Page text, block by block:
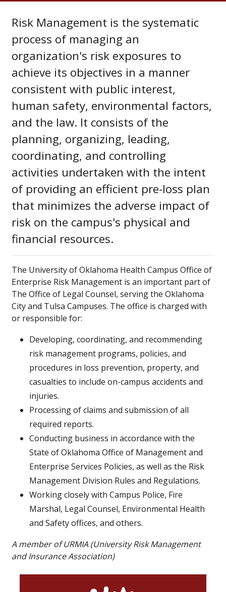
Risk Management is the systematic
process of managing an
organization's risk exposures to
achieve its objectives in a manner
consistent with public interest,
human safety, environmental factors,
and the law. It consists of the
planning, organizing, leading,
coordinating, and controlling
activities undertaken with the intent
of providing an efficient pre-loss plan
that minimizes the adverse impact of
risk on the campus's physical and
financial resources.
The University of Oklahoma Health Campus Office of
Enterprise Risk Management is an important part of
The Office of Legal Counsel, serving the Oklahoma
City and Tulsa Campuses. The office is charged with
or responsible for:
Developing, coordinating, and recommending
risk management programs, policies, and
procedures in loss prevention, property, and
casualties to include on-campus accidents and
injuries.
Processing of claims and submission of all
required reports.
Conducting business in accordance with the
State of Oklahoma Office of Management and
Enterprise Services Policies, as well as the Risk
Management Division Rules and Regulations.
Working closely with Campus Police, Fire
Marshal, Legal Counsel, Environmental Health
and Safety offices, and others.
A member of URMIA (University Risk Management
and Insurance Association)